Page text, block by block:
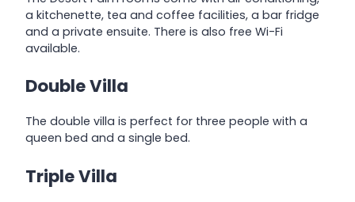
a kitchenette, tea and coffee facilities, a bar fridge
and a private ensuite. There is also free Wi-Fi
available.
Double Villa
The double villa is perfect for three people with a
queen bed and a single bed.
Triple Villa